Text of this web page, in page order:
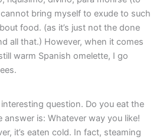
bring myself to exude to such
food. (as it’s just not the done
all that.) However, when it comes
warm Spanish omelette, I go
question. Do you eat the
answer is: Whatever way you like!
it’s eaten cold. In fact, steaming